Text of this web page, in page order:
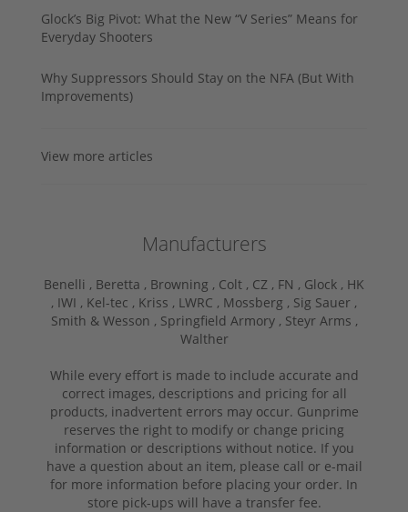
Glock’s Big Pivot: What the New “V Series” Means for
Everyday Shooters
Why Suppressors Should Stay on the NFA (But With
Improvements)
View more articles
Manufacturers
Benelli , Beretta , Browning , Colt , CZ , FN , Glock , HK
, IWI , Kel-tec , Kriss , LWRC , Mossberg , Sig Sauer ,
Smith & Wesson , Springfield Armory , Steyr Arms ,
Walther
While every effort is made to include accurate and
correct images, descriptions and pricing for all
products, inadvertent errors may occur. Gunprime
reserves the right to modify or change pricing
information or descriptions without notice. If you
have a question about an item, please call or e-mail
for more information before placing your order. In
store pick-ups will have a transfer fee.